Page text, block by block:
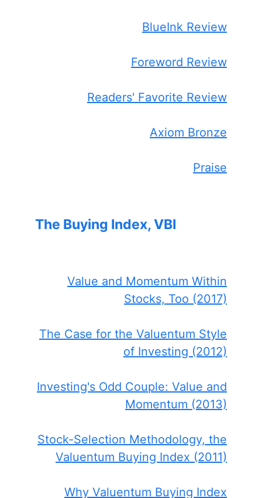
BlueInk Review
Foreword Review
Readers' Favorite Review
Axiom Bronze
Praise
The Buying Index, VBI
Value and Momentum Within
Stocks, Too (2017)
The Case for the Valuentum Style
of Investing (2012)
Investing's Odd Couple: Value and
Momentum (2013)
Stock-Selection Methodology, the
Valuentum Buying Index (2011)
Why Valuentum Buying Index